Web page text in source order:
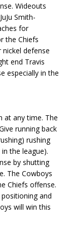
Wideouts
Smith-
for
the Chiefs
defense
end Travis
especially in the
at any time. The
running back
rushing
the league).
by shutting
The Cowboys
Chiefs offense.
and
will win this